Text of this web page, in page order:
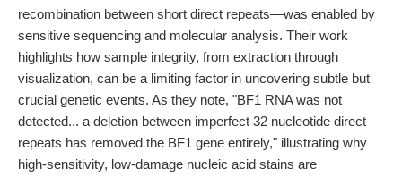
recombination between short direct repeats—was enabled by
sensitive sequencing and molecular analysis. Their work
highlights how sample integrity, from extraction through
visualization, can be a limiting factor in uncovering subtle but
crucial genetic events. As they note, "BF1 RNA was not
detected... a deletion between imperfect 32 nucleotide direct
repeats has removed the BF1 gene entirely," illustrating why
high-sensitivity, low-damage nucleic acid stains are